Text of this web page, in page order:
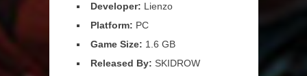
Developer: Lienzo
Platform: PC
Game Size: 1.6 GB
Released By: SKIDROW